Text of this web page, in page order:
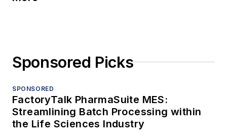
Sponsored Picks
SPONSORED
FactoryTalk PharmaSuite MES:
Streamlining Batch Processing within
the Life Sciences Industry